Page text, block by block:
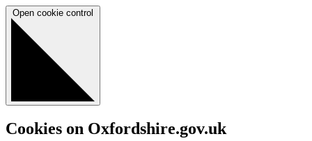
Open cookie control
Cookies on Oxfordshire.gov.uk